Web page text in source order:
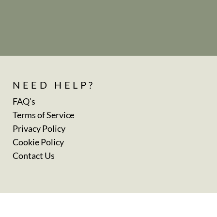
NEED HELP?
FAQ’s
Terms of Service
Privacy Policy
Cookie Policy
Contact Us